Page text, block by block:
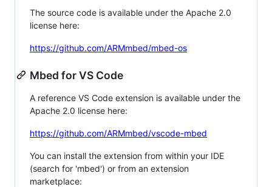
The source code is available under the Apache 2.0
license here:
https://github.com/ARMmbed/mbed-os
Mbed for VS Code
A reference VS Code extension is available under the
Apache 2.0 license here:
https://github.com/ARMmbed/vscode-mbed
You can install the extension from within your IDE
(search for 'mbed') or from an extension
marketplace: